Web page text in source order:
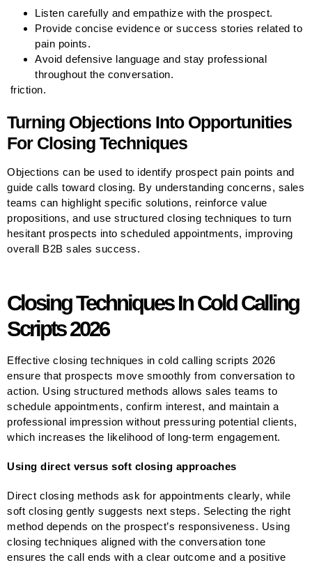
Listen carefully and empathize with the prospect.
Provide concise evidence or success stories related to
pain points.
Avoid defensive language and stay professional
throughout the conversation.
friction.
Turning Objections Into Opportunities
For Closing Techniques
Objections can be used to identify prospect pain points and
guide calls toward closing. By understanding concerns, sales
teams can highlight specific solutions, reinforce value
propositions, and use structured closing techniques to turn
hesitant prospects into scheduled appointments, improving
overall B2B sales success.
Closing Techniques In Cold Calling
Scripts 2026
Effective closing techniques in cold calling scripts 2026
ensure that prospects move smoothly from conversation to
action. Using structured methods allows sales teams to
schedule appointments, confirm interest, and maintain a
professional impression without pressuring potential clients,
which increases the likelihood of long-term engagement.
Using direct versus soft closing approaches
Direct closing methods ask for appointments clearly, while
soft closing gently suggests next steps. Selecting the right
method depends on the prospect’s responsiveness. Using
closing techniques aligned with the conversation tone
ensures the call ends with a clear outcome and a positive